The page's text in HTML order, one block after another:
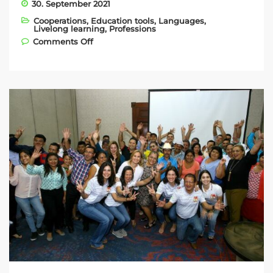
30. September 2021
Cooperations, Education tools, Languages,
Livelong learning, Professions
Comments Offon Vision Education with two new clients: